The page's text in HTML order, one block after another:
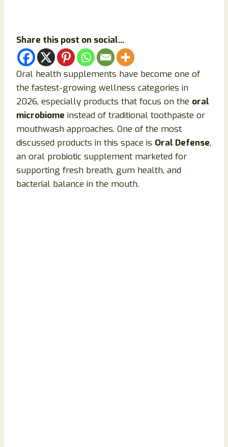
Share this post on social...
Oral health supplements have become one of
the fastest-growing wellness categories in
2026, especially products that focus on the oral
microbiome instead of traditional toothpaste or
mouthwash approaches. One of the most
discussed products in this space is Oral Defense,
an oral probiotic supplement marketed for
supporting fresh breath, gum health, and
bacterial balance in the mouth.